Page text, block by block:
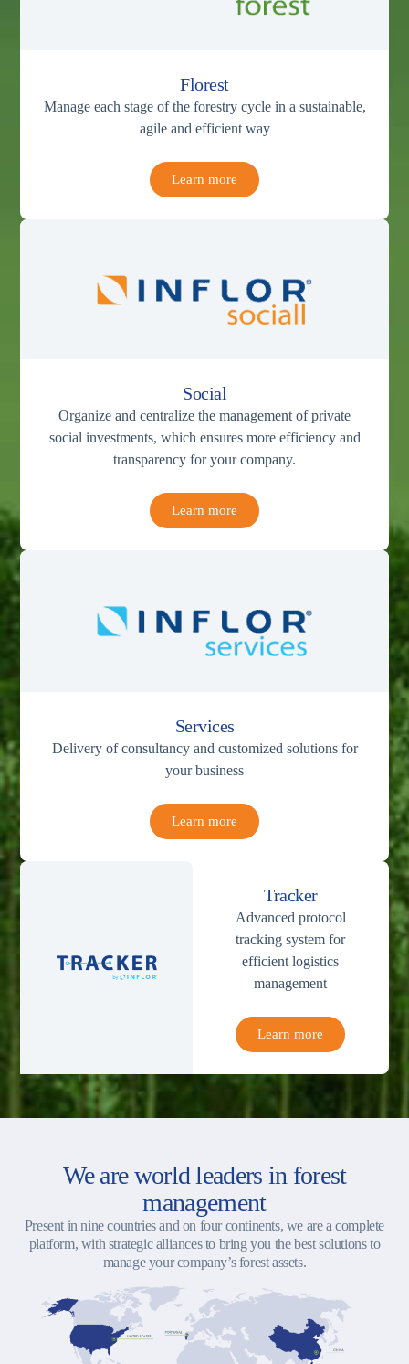
Florest
Manage each stage of the forestry cycle in a sustainable,
agile and efficient way
Learn more
Social
Organize and centralize the management of private
social investments, which ensures more efficiency and
transparency for your company.
Learn more
Services
Delivery of consultancy and customized solutions for
your business
Learn more
Tracker
Advanced protocol
tracking system for
efficient logistics
management
Learn more
We are world leaders in forest
management
Present in nine countries and on four continents, we are a complete
platform, with strategic alliances to bring you the best solutions to
manage your company’s forest assets.